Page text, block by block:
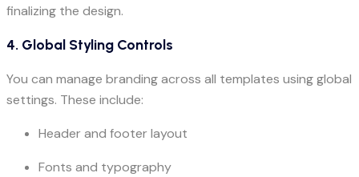
finalizing the design.
4. Global Styling Controls
You can manage branding across all templates using global
settings. These include:
Header and footer layout
Fonts and typography